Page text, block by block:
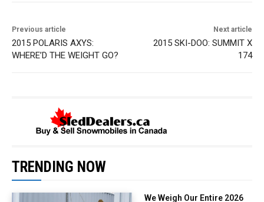
Previous article
2015 POLARIS AXYS:
WHERE’D THE WEIGHT GO?
Next article
2015 SKI-DOO: SUMMIT X
174
TRENDING NOW
We Weigh Our Entire 2026